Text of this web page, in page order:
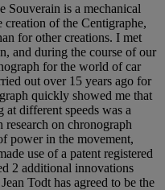
Souverain is a mechanical
of the Centigraphe,
for other creations. I met
and during the course of our
for the world of car
out over 15 years ago for
quickly showed me that
different speeds was a
on chronograph
power in the movement,
use of a patent registered
2 additional innovations
Todt has agreed to be the